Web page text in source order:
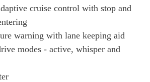
AWD 5dr Auto [Tech+]
5dr Auto
5dr Auto
cruise control with stop and
warning with lane keeping aid
modes - active, whisper and